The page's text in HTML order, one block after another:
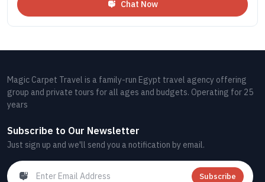
Chat Now
Magic Carpet Travel is a family-run Egypt travel agency offering
group and private tours for all ages and budgets. Operating for 25
years
Subscribe to Our Newsletter
Just sign up and we'll send you a notification by email.
Subscribe